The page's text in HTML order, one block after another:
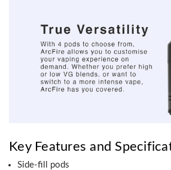
Key Features and
Side-fill pods